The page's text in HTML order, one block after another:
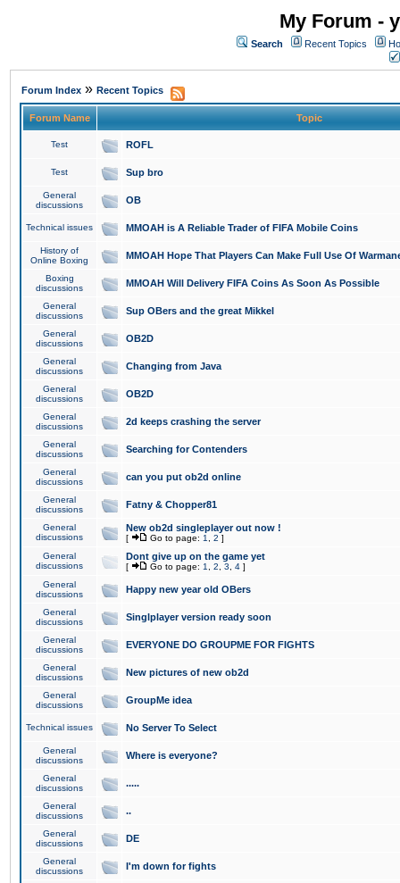
My Forum -
Search Recent Topics
Forum Index » Recent Topics
Forum Name Topic
Test ROFL
Test Sup bro
General
discussions
OB
Technical issues MMOAH is A Reliable Trader of FIFA Mobile Coins
History of
Online Boxing
MMOAH Hope That Players Can Make Full Use Of
Boxing
discussions
MMOAH Will Delivery FIFA Coins As Soon As Possible
General
discussions
Sup OBers and the great Mikkel
General
discussions
OB2D
General
discussions
Changing from Java
General
discussions
OB2D
General
discussions
2d keeps crashing the server
General
discussions
Searching for Contenders
General
discussions
can you put ob2d online
General
discussions
Fatny & Chopper81
General
discussions
New ob2d singleplayer out now !
[ Go to page: 1 2 ]
General
discussions
Dont give up on the game yet
[ Go to page: 1 2 3 4 ]
General
discussions
Happy new year old OBers
General
discussions
Singlplayer version ready soon
General
discussions
EVERYONE DO GROUPME FOR FIGHTS
General
discussions
New pictures of new ob2d
General
discussions
GroupMe idea
Technical issues No Server To Select
General
discussions
Where is everyone?
General
discussions
.....
General
discussions
..
General
discussions
DE
General
discussions
I'm down for fights